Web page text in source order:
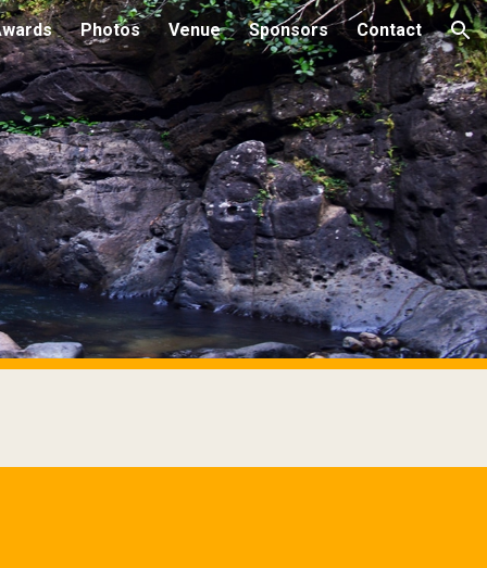
Photos Venue Sponsors Contact